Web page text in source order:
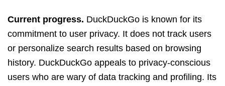
Current progress. DuckDuckGo is known for its
commitment to user privacy. It does not track users
or personalize search results based on browsing
history. DuckDuckGo appeals to privacy-conscious
users who are wary of data tracking and profiling. Its